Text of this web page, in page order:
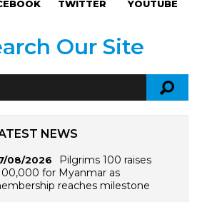
TWITTER YOUTUBE
Our Site
NEWS
08/2026
Pilgrims 100 raises
for Myanmar as
reaches milestone